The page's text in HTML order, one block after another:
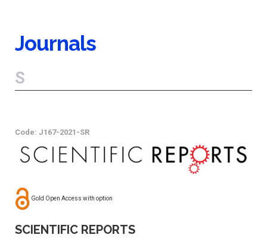
Journals
S
Code: J167-2021-SR
Gold Open Access with option
SCIENTIFIC REPORTS